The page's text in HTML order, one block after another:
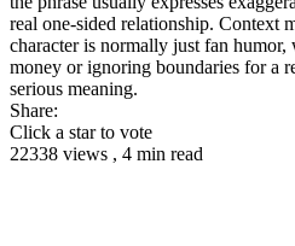
real one-sided relationship. Context
character is normally just fan
money or ignoring boundaries for a
serious meaning.
Share:
Click a star to vote
22338 views , 4 min read